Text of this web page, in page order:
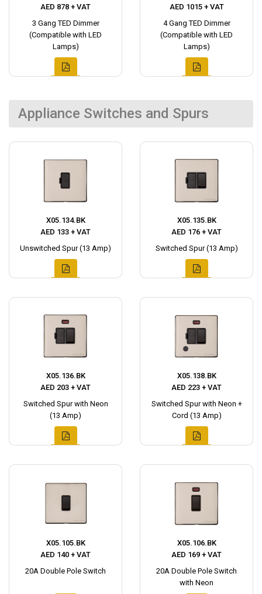
AED 878 + VAT
3 Gang TED Dimmer
(Compatible with LED
Lamps)
AED 1015 + VAT
4 Gang TED Dimmer
(Compatible with LED
Lamps)
Appliance Switches and Spurs
X05.134.BK
AED 133 + VAT
Unswitched Spur (13 Amp)
X05.135.BK
AED 176 + VAT
Switched Spur (13 Amp)
X05.136.BK
AED 203 + VAT
Switched Spur with Neon
(13 Amp)
X05.138.BK
AED 223 + VAT
Switched Spur with Neon +
Cord (13 Amp)
X05.105.BK
AED 140 + VAT
20A Double Pole Switch
X05.106.BK
AED 169 + VAT
20A Double Pole Switch
with Neon